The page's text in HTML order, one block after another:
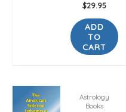
$29.95
ADD
TO
CART
Astrology
Books